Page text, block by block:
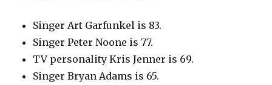
Singer Art Garfunkel is 83.
Singer Peter Noone is 77.
TV personality Kris Jenner is 69.
Singer Bryan Adams is 65.